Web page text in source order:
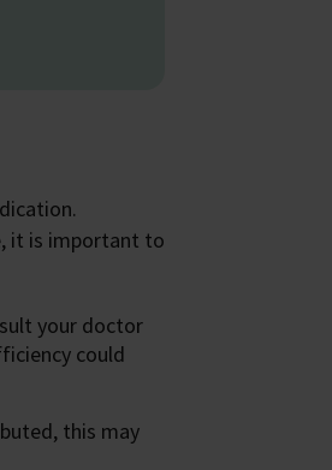
it is important to
your doctor
could
this may